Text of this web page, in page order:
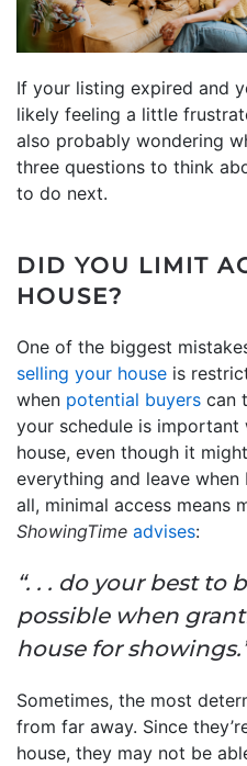
If your listing expired and
likely feeling a little
also probably wondering
three questions to think
to do next.
DID YOU LIMIT
HOUSE?
One of the biggest
selling your house is
when potential buyers can
your schedule is important
house, even though it
everything and leave
all, minimal access means
ShowingTime advises:
“. . . do your best to
possible when
house for
Sometimes, the most
from far away. Since
house, they may not be